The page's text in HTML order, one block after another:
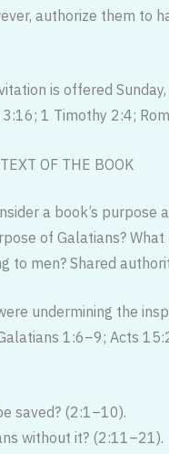
authorize them to
is offered
1 Timothy 2:4;
OF THE BOOK
a book’s purpose
of Galatians?
to men? Shared
undermining the
1:6–9; Acts
saved? (2:1–10).
without it? (2:11–21).